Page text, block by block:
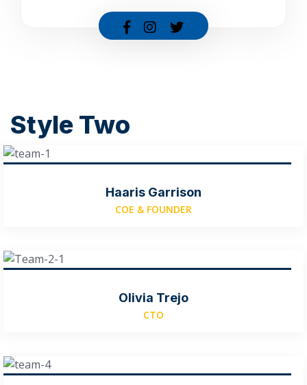
Style Two
Haaris Garrison
COE & FOUNDER
Olivia Trejo
CTO